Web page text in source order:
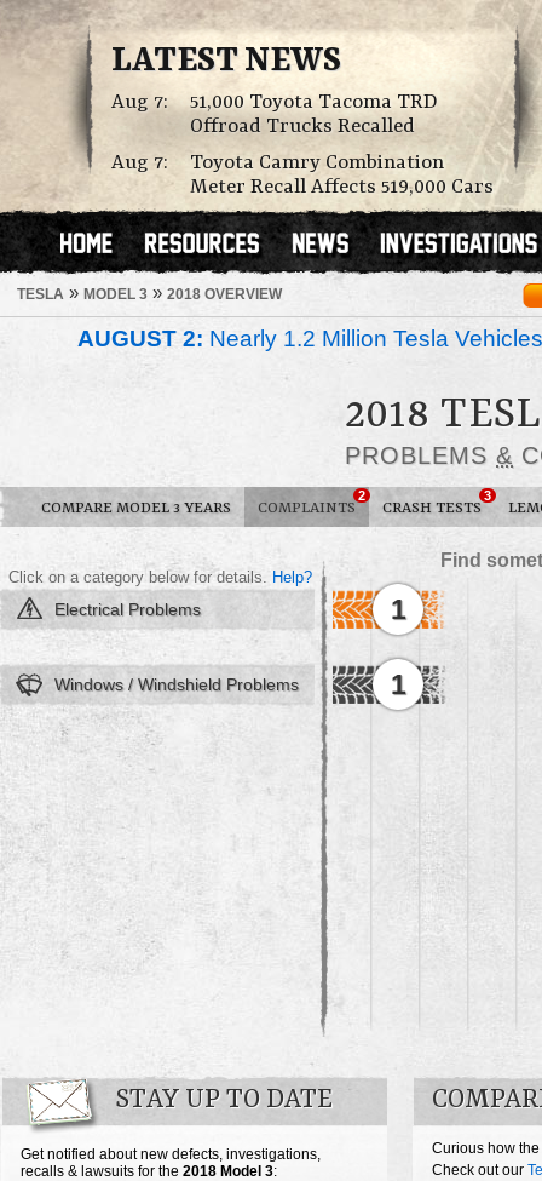
LATEST NEWS
Aug 7:
51,000 Toyota Tacoma TRD
Offroad Trucks Recalled
Aug 7:
Toyota Camry Combination
Meter Recall Affects 519,000 Cars
TESLA » MODEL 3 » 2018 OVERVIEW
AUGUST 2: Nearly 1.2 Million Tesla
2018
PROBLEMS &
COMPARE MODEL 3 YEARS COMPLAINTS
2
CRASH TESTS
3
Find
Click on a category below for details. Help?
Electrical Problems 1
Windows / Windshield Problems 1
STAY UP TO DATE
Get notified about new defects, investigations,
recalls & lawsuits for the 2018 Model 3:
Curious how
Check out our